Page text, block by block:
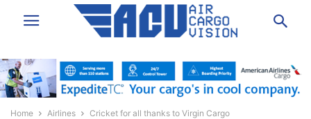
Home Airlines Cricket for all thanks to Virgin Cargo